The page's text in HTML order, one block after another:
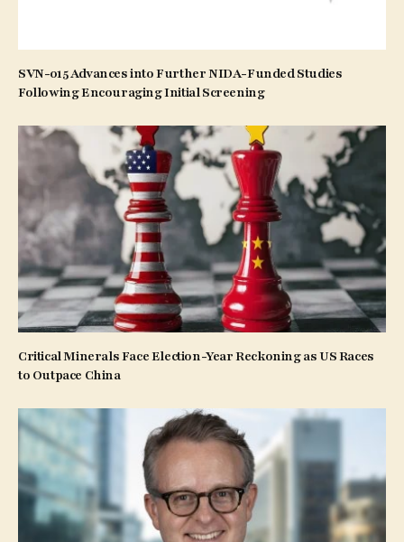
SVN-015 Advances into Further NIDA-Funded Studies
Following Encouraging Initial Screening
Critical Minerals Face Election-Year Reckoning as US Races
to Outpace China